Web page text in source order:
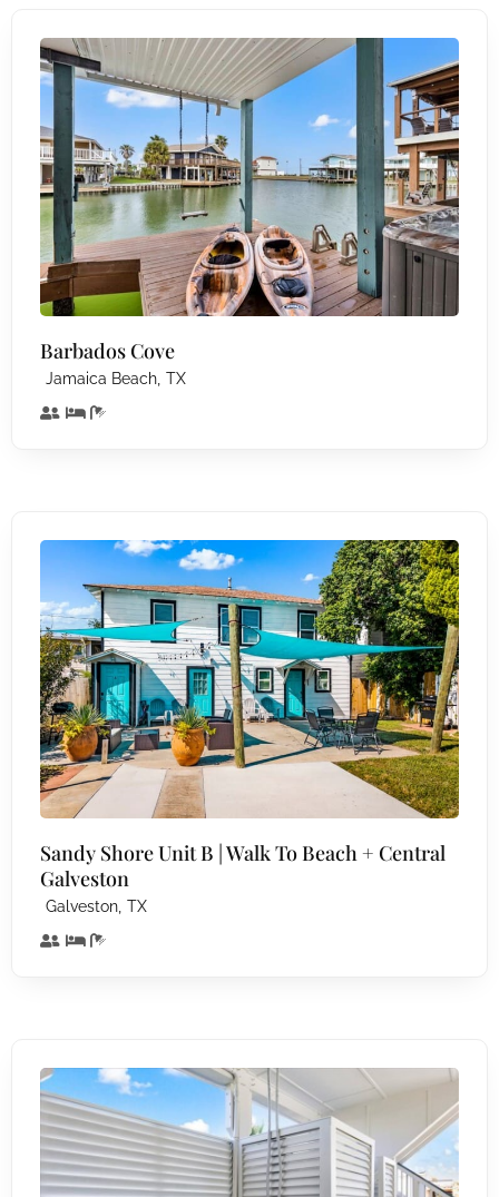
Barbados Cove
Jamaica Beach, TX
Sandy Shore Unit B | Walk To Beach + Central
Galveston
Galveston, TX